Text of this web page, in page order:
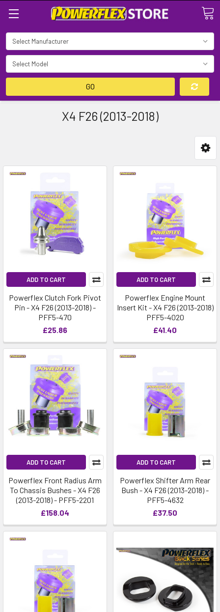
GO
X4 F26 (2013-2018)
ADD TO CART
Powerflex Clutch Fork Pivot
Pin - X4 F26 (2013-2018) -
PFF5-470
£25.86
ADD TO CART
Powerflex Engine Mount
Insert Kit - X4 F26 (2013-2018)
PFF5-4020
£41.40
ADD TO CART
Powerflex Front Radius Arm
To Chassis Bushes - X4 F26
(2013-2018) - PFF5-2201
£158.04
ADD TO CART
Powerflex Shifter Arm Rear
Bush - X4 F26 (2013-2018) -
PFF5-4632
£37.50